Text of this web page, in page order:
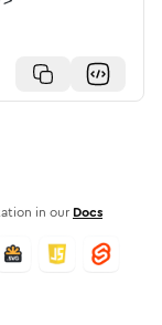
in our Docs